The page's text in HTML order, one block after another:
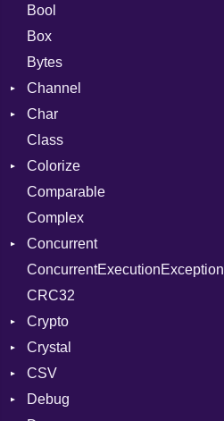
Bool
Box
Bytes
Channel
Buffered
ClosedError
SelectAction
Unbuffered
Char
Reader
Class
Colorize
Color
Color256
ColorANSI
ColorRGB
Object
ObjectExtensions
Comparable
Complex
Concurrent
CanceledError
ConcurrentExecutionException
CRC32
Crypto
Bcrypt
Blowfish
Subtle
Crystal
EventLoop
Macros
CSV
Builder
Debug